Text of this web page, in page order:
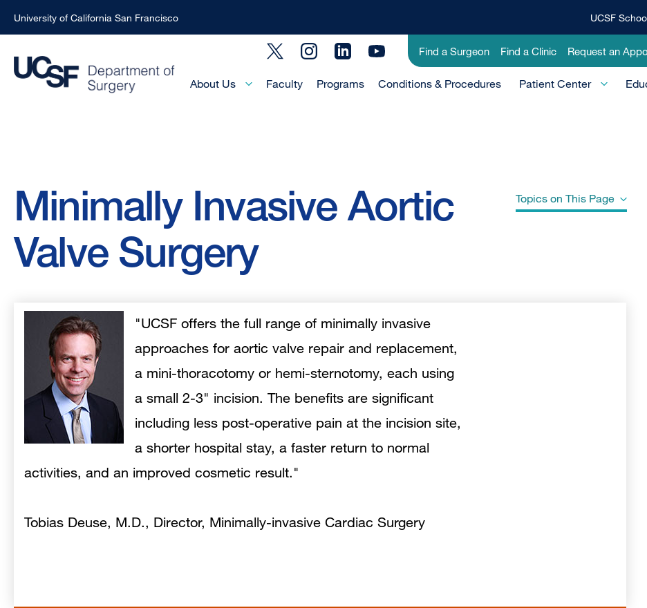
to
main
University of California San Francisco
Menu
UCSF
Social
Utility
Menu
-
Find a Surgeon Find a Clinic Request an
Main
About Us Faculty Programs Conditions & Procedures Patient Center
Topics on This Page
Why is an Aortic Valve Defect
Dangerous?
Treated?
Minimally-Invasive Aortic Value
Benefits of Minimally Invasive Aortic
Minimally Invasive Aortic
Valve Surgery
"UCSF offers the full range of minimally invasive
approaches for aortic valve repair and replacement,
a mini-thoracotomy or hemi-sternotomy, each using
a small 2-3" incision. The benefits are significant
including less post-operative pain at the incision site,
a shorter hospital stay, a faster return to normal
activities, and an improved cosmetic result."
Tobias Deuse, M.D., Director, Minimally-invasive Cardiac Surgery